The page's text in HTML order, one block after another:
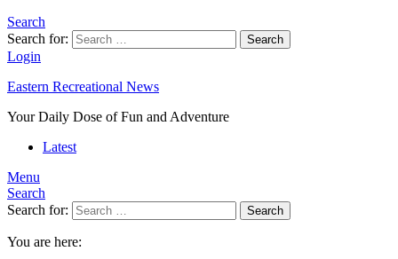
Search
Search for:
Search
Login
Eastern Recreational News
Your Daily Dose of Fun and Adventure
Latest
Menu
Search
Search for:
Search
You are here: